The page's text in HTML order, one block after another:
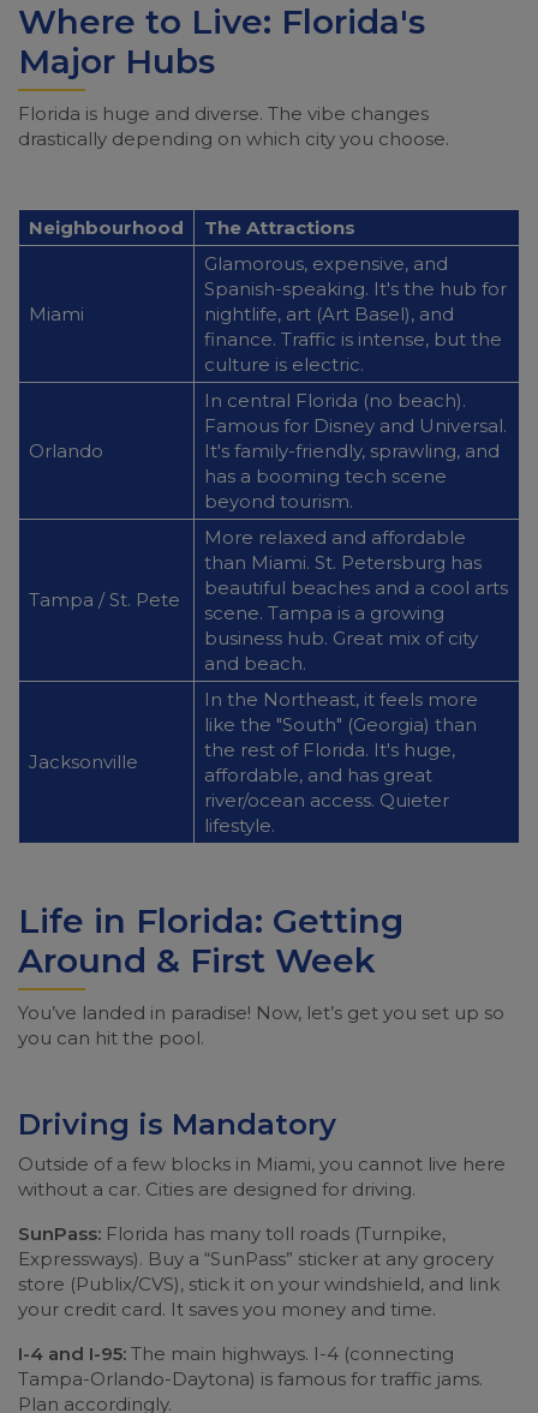
Where to Live: Florida's
Major Hubs
Florida is huge and diverse. The vibe changes
drastically depending on which city you choose.
Neighbourhood The Attractions
Miami
Glamorous, expensive, and
Spanish-speaking. It's the hub for
nightlife, art (Art Basel), and
finance. Traffic is intense, but the
culture is electric.
Orlando
In central Florida (no beach).
Famous for Disney and Universal.
It's family-friendly, sprawling, and
has a booming tech scene
beyond tourism.
Tampa / St. Pete
More relaxed and affordable
than Miami. St. Petersburg has
beautiful beaches and a cool arts
scene. Tampa is a growing
business hub. Great mix of city
and beach.
Jacksonville
In the Northeast, it feels more
like the "South" (Georgia) than
the rest of Florida. It's huge,
affordable, and has great
river/ocean access. Quieter
lifestyle.
Life in Florida: Getting
Around & First Week
You’ve landed in paradise! Now, let’s get you set up so
you can hit the pool.
Driving is Mandatory
Outside of a few blocks in Miami, you cannot live here
without a car. Cities are designed for driving.
SunPass: Florida has many toll roads (Turnpike,
Expressways). Buy a “SunPass” sticker at any grocery
store (Publix/CVS), stick it on your windshield, and link
your credit card. It saves you money and time.
I-4 and I-95: The main highways. I-4 (connecting
Tampa-Orlando-Daytona) is famous for traffic jams.
Plan accordingly.